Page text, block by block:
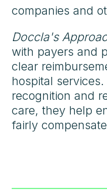
companies and
Doccla's
with payers and
clear
hospital
recognition and
care, they help
fairly